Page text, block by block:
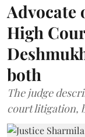
Advocate
High
both
The judge
court litigation,